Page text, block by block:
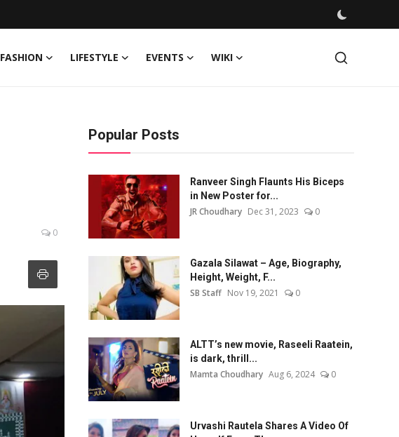
FASHION LIFESTYLE EVENTS WIKI
0
Popular Posts
Ranveer Singh Flaunts His Biceps
in New Poster for...
JR Choudhary Dec 31, 2023 0
Gazala Silawat – Age, Biography,
Height, Weight, F...
SB Staff Nov 19, 2021 0
ALTT’s new movie, Raseeli Raatein,
is dark, thrill...
Mamta Choudhary Aug 6, 2024 0
Urvashi Rautela Shares A Video Of